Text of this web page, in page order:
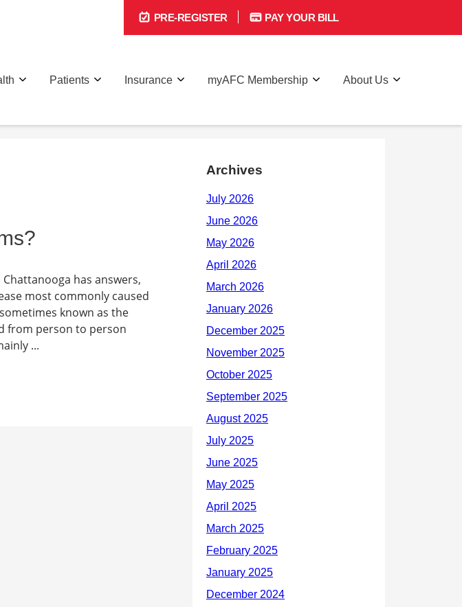
PRE-REGISTER PAY YOUR BILL
Patients Insurance myAFC Membership About Us
has answers,
most commonly caused
known as the
from person to person
...
Archives